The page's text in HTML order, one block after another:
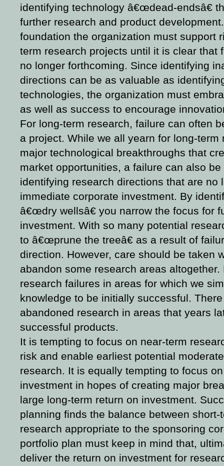
identifying technology â€œdead-endsâ€
further research and product
foundation the organization must support
term research projects until it is clear that
no longer forthcoming. Since identifying
directions can be as valuable as
technologies, the organization must
as well as success to encourage
For long-term research, failure can often
a project. While we all yearn for long-term
major technological breakthroughs that
market opportunities, a failure can also
identifying research directions that are no
immediate corporate investment. By
â€œdry wellsâ€ you narrow the focus for
investment. With so many potential
to â€œprune the treeâ€ as a result of
direction. However, care should be taken
abandon some research areas
research failures in areas for which we
knowledge to be initially successful.
abandoned research in areas that years
successful products.
It is tempting to focus on near-term
risk and enable earliest potential
research. It is equally tempting to focus
investment in hopes of creating major
large long-term return on investment.
planning finds the balance between
research appropriate to the sponsoring
portfolio plan must keep in mind that,
deliver the return on investment for